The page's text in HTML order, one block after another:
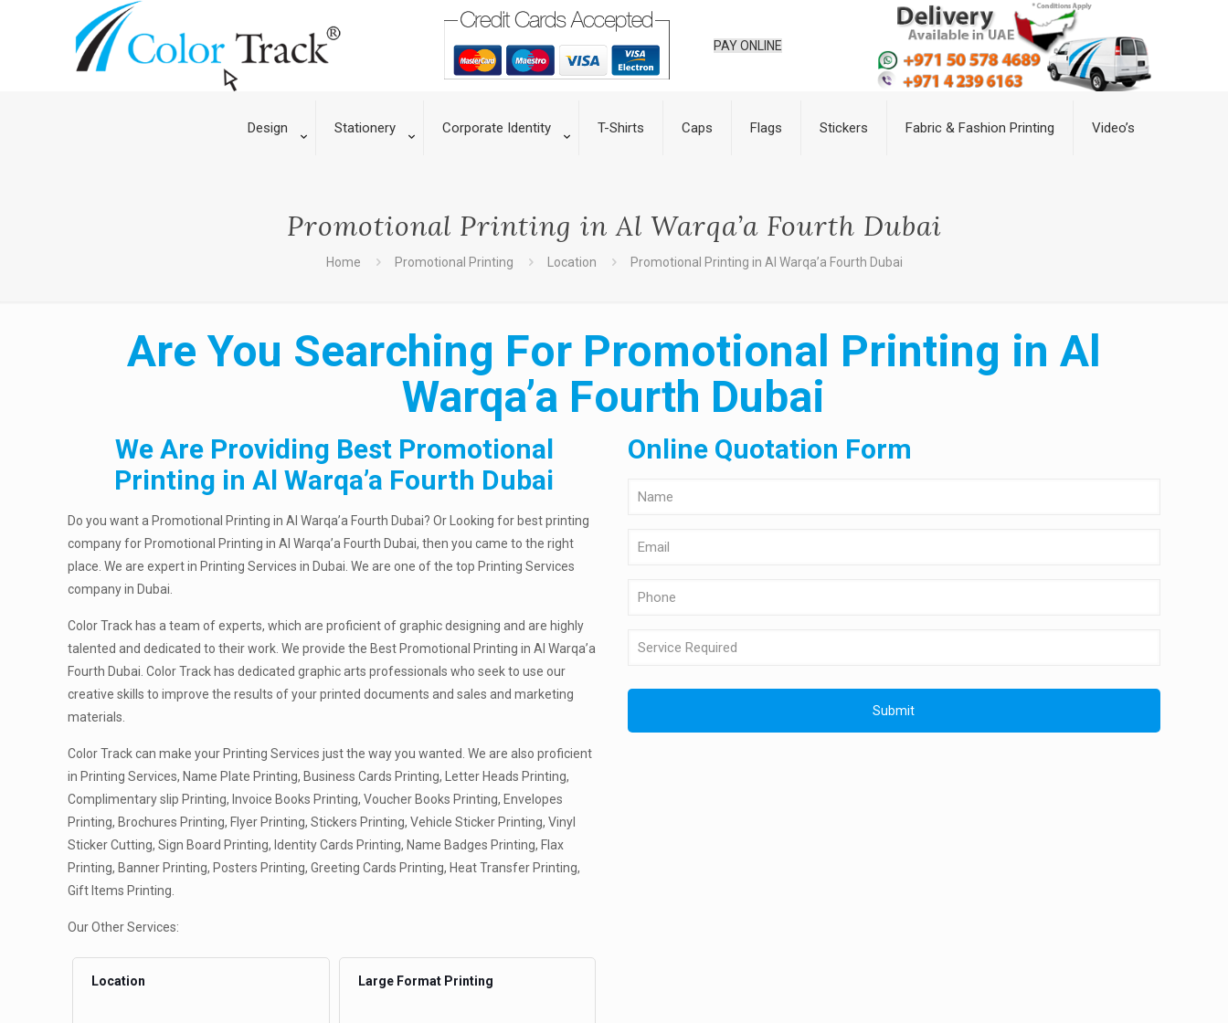
PAY ONLINE
Design Stationery Corporate Identity T-Shirts Caps Flags Stickers Fabric & Fashion Printing Video’s
Promotional Printing in Al Warqa’a Fourth Dubai
Home Promotional Printing Location Promotional Printing in Al Warqa’a Fourth Dubai
Are You Searching For Promotional Printing in Al
Warqa’a Fourth Dubai
We Are Providing Best Promotional
Printing in Al Warqa’a Fourth Dubai
Do you want a Promotional Printing in Al Warqa’a Fourth Dubai? Or Looking for best printing
company for Promotional Printing in Al Warqa’a Fourth Dubai, then you came to the right
place. We are expert in Printing Services in Dubai. We are one of the top Printing Services
company in Dubai.
Color Track has a team of experts, which are proficient of graphic designing and are highly
talented and dedicated to their work. We provide the Best Promotional Printing in Al Warqa’a
Fourth Dubai. Color Track has dedicated graphic arts professionals who seek to use our
creative skills to improve the results of your printed documents and sales and marketing
materials.
Color Track can make your Printing Services just the way you wanted. We are also proficient
in Printing Services, Name Plate Printing, Business Cards Printing, Letter Heads Printing,
Complimentary slip Printing, Invoice Books Printing, Voucher Books Printing, Envelopes
Printing, Brochures Printing, Flyer Printing, Stickers Printing, Vehicle Sticker Printing, Vinyl
Sticker Cutting, Sign Board Printing, Identity Cards Printing, Name Badges Printing, Flax
Printing, Banner Printing, Posters Printing, Greeting Cards Printing, Heat Transfer Printing,
Gift Items Printing.
Our Other Services:
Location Large Format Printing
Online Quotation Form